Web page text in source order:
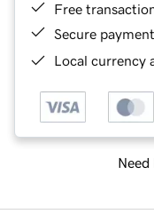
Free
Secure
Local currency
Need